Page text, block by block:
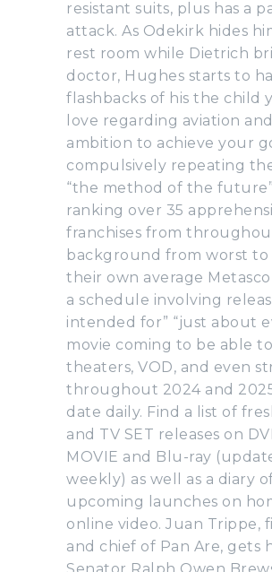
resistant suits, plus has a
attack. As Odekirk hides
rest room while Dietrich
doctor, Hughes starts to
flashbacks of his the child
love regarding aviation
ambition to achieve your
compulsively repeating
“the method of the
ranking over 35
franchises from
background from worst to
their own average
a schedule involving
intended for” “just about
movie coming to be able to
theaters, VOD, and even
throughout 2024 and
date daily. Find a list of
and TV SET releases on
MOVIE and Blu-ray
weekly) as well as a diary
upcoming launches on
online video. Juan Trippe,
and chief of Pan Are, gets
Senator Ralph Owen